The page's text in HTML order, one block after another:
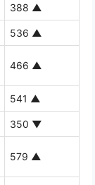
388 ▲
536 ▲
466 ▲
541 ▲
350 ▼
579 ▲